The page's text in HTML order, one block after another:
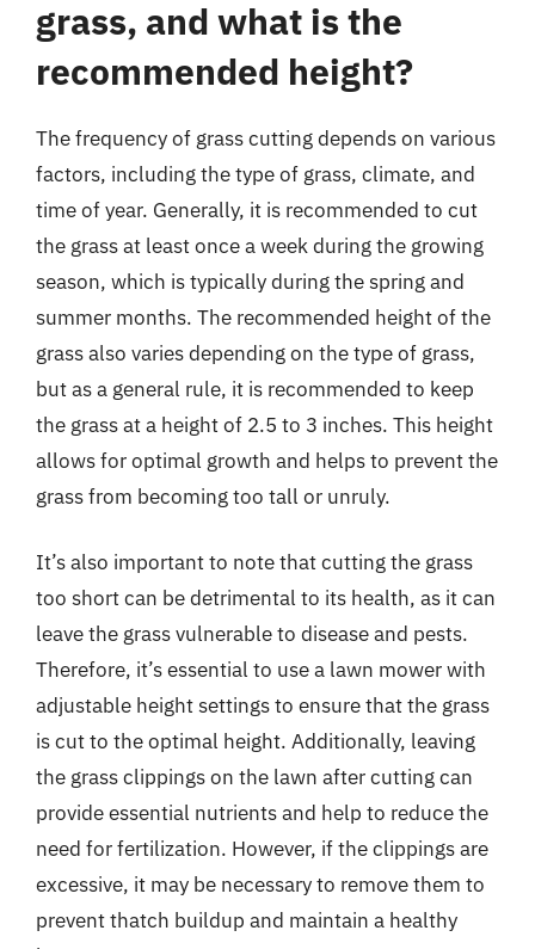
grass, and what is the
recommended height?
The frequency of grass cutting depends on various
factors, including the type of grass, climate, and
time of year. Generally, it is recommended to cut
the grass at least once a week during the growing
season, which is typically during the spring and
summer months. The recommended height of the
grass also varies depending on the type of grass,
but as a general rule, it is recommended to keep
the grass at a height of 2.5 to 3 inches. This height
allows for optimal growth and helps to prevent the
grass from becoming too tall or unruly.
It’s also important to note that cutting the grass
too short can be detrimental to its health, as it can
leave the grass vulnerable to disease and pests.
Therefore, it’s essential to use a lawn mower with
adjustable height settings to ensure that the grass
is cut to the optimal height. Additionally, leaving
the grass clippings on the lawn after cutting can
provide essential nutrients and help to reduce the
need for fertilization. However, if the clippings are
excessive, it may be necessary to remove them to
prevent thatch buildup and maintain a healthy